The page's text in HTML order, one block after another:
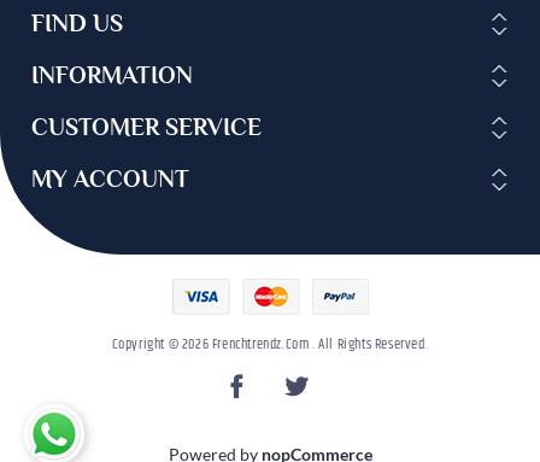
FIND US
INFORMATION
CUSTOMER SERVICE
MY ACCOUNT
Copyright © 2026 Frenchtrendz.com . All Rights Reserved.
Powered by nopCommerce